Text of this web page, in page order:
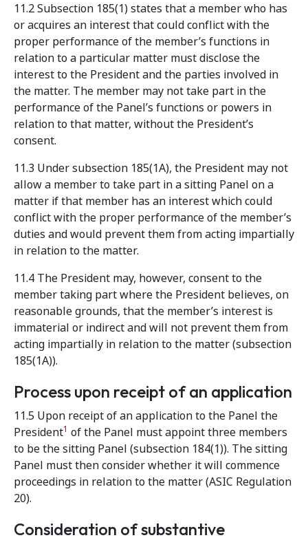
11.2 Subsection 185(1) states that a member who has
or acquires an interest that could conflict with the
proper performance of the member’s functions in
relation to a particular matter must disclose the
interest to the President and the parties involved in
the matter. The member may not take part in the
performance of the Panel’s functions or powers in
relation to that matter, without the President’s
consent.
11.3 Under subsection 185(1A), the President may not
allow a member to take part in a sitting Panel on a
matter if that member has an interest which could
conflict with the proper performance of the member’s
duties and would prevent them from acting impartially
in relation to the matter.
11.4 The President may, however, consent to the
member taking part where the President believes, on
reasonable grounds, that the member’s interest is
immaterial or indirect and will not prevent them from
acting impartially in relation to the matter (subsection
185(1A)).
Process upon receipt of an application
11.5 Upon receipt of an application to the Panel the
President1 of the Panel must appoint three members
to be the sitting Panel (subsection 184(1)). The sitting
Panel must then consider whether it will commence
proceedings in relation to the matter (ASIC Regulation
20).
Consideration of substantive